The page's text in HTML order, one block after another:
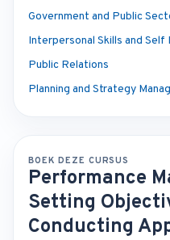
Government and Public
Interpersonal Skills and Self
Public Relations
Planning and Strategy
BOEK DEZE CURSUS
Performance
Setting
Conducting